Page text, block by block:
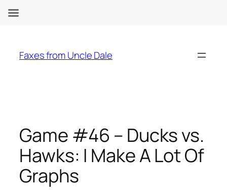
content
Faxes from Uncle Dale
Game #46 – Ducks vs.
Hawks: I Make A Lot Of
Graphs